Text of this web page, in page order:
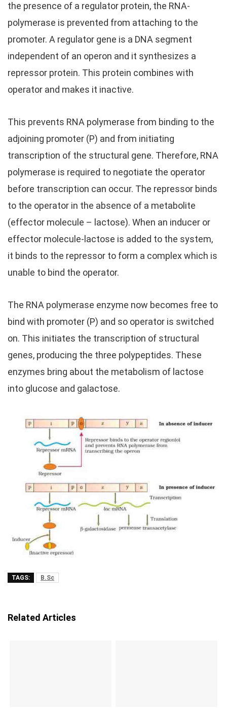
the presence of a regulator protein, the RNA-
polymerase is prevented from attaching to the
promoter. A regulator gene is a DNA segment
independent of an operon and it synthesizes a
repressor protein. This protein combines with
operator and makes it inactive.
This prevents RNA polymerase from binding to the
adjoining promoter (P) and from initiating
transcription of the structural gene. Therefore, RNA
polymerase is required to negotiate the operator
before transcription can occur. The repressor binds
to the operator in the absence of a metabolite
(effector molecule – lactose). When an inducer or
effector molecule-lactose is added to the system,
it binds to the repressor to form a complex which is
unable to bind the operator.
The RNA polymerase enzyme now becomes free to
bind with promoter (P) and so operator is switched
on. This initiates the transcription of structural
genes, producing the three polypeptides. These
enzymes bring about the metabolism of lactose
into glucose and galactose.
TAGS: B.Sc
Related Articles